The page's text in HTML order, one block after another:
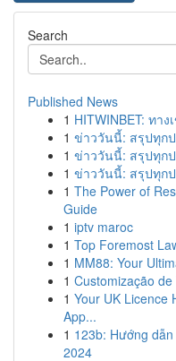
Search
Published News
1 HITWINBET: ทา
1 ข่าววันนี้: สรุปทุก
1 ข่าววันนี้: สรุปทุก
1 ข่าววันนี้: สรุปทุก
1 The Power of
Guide
1 iptv maroc
1 Top Foremost
1 MM88: Your
1 Customização
1 Your UK Licence
App...
1 123b: Hướng
2024